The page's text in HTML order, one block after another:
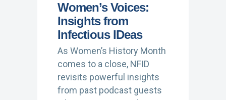
Women’s Voices:
Insights from
Infectious IDeas
As Women’s History Month
comes to a close, NFID
revisits powerful insights
from past podcast guests